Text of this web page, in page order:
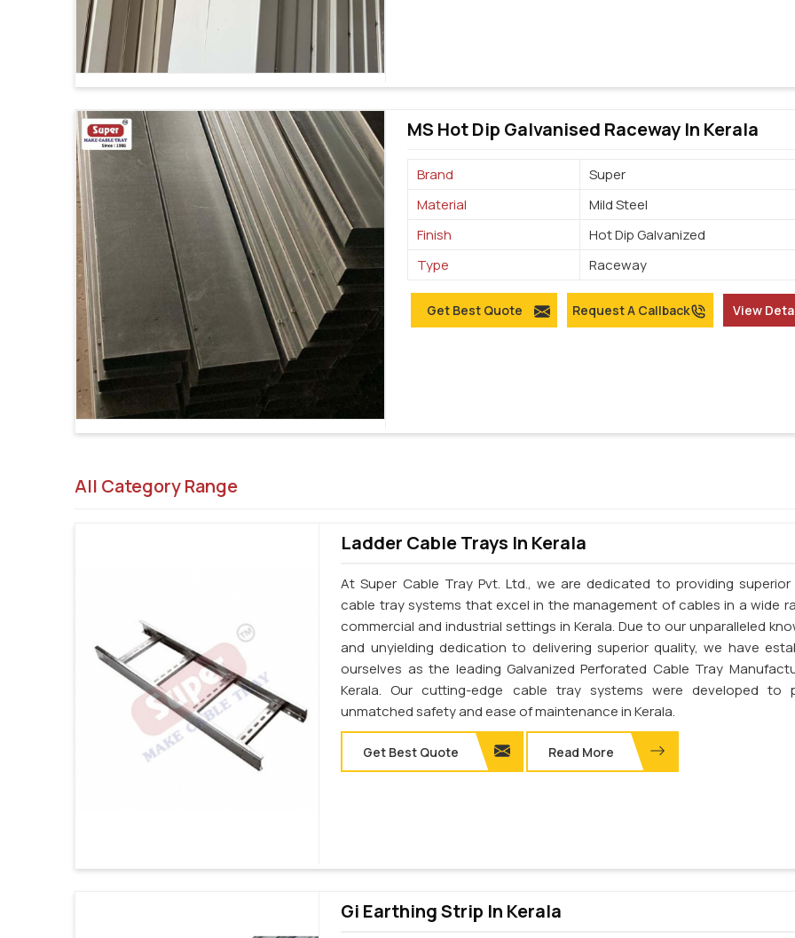
MS Hot Dip Galvanised Raceway In Kerala
Brand
Super
Material
Mild Steel
Finish
Hot Dip Galvanized
Type
Raceway
Get Best Quote Request A Callback View
All Category Range
Ladder Cable Trays In Kerala
At Super Cable Tray Pvt. Ltd., we are dedicated to providing superior
cable tray systems that excel in the management of cables in a wide
commercial and industrial settings in Kerala. Due to our unparalleled
and unyielding dedication to delivering superior quality, we have
ourselves as the leading Galvanized Perforated Cable Tray
Kerala. Our cutting-edge cable tray systems were developed to
unmatched safety and ease of maintenance in Kerala.
Get Best Quote Read More
Gi Earthing Strip In Kerala